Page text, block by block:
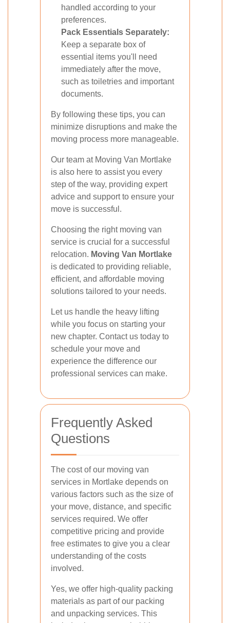
handled according to your
preferences.
Pack Essentials Separately:
Keep a separate box of
essential items you'll need
immediately after the move,
such as toiletries and important
documents.
By following these tips, you can
minimize disruptions and make the
moving process more manageable.
Our team at Moving Van Mortlake
is also here to assist you every
step of the way, providing expert
advice and support to ensure your
move is successful.
Choosing the right moving van
service is crucial for a successful
relocation. Moving Van Mortlake
is dedicated to providing reliable,
efficient, and affordable moving
solutions tailored to your needs.
Let us handle the heavy lifting
while you focus on starting your
new chapter. Contact us today to
schedule your move and
experience the difference our
professional services can make.
Frequently Asked
Questions
The cost of our moving van
services in Mortlake depends on
various factors such as the size of
your move, distance, and specific
services required. We offer
competitive pricing and provide
free estimates to give you a clear
understanding of the costs
involved.
Yes, we offer high-quality packing
materials as part of our packing
and unpacking services. This